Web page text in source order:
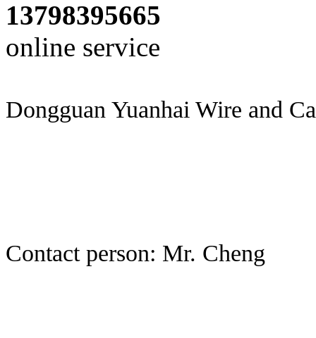
13798395665
online service
Dongguan Yuanhai Wire and
Contact person: Mr. Cheng